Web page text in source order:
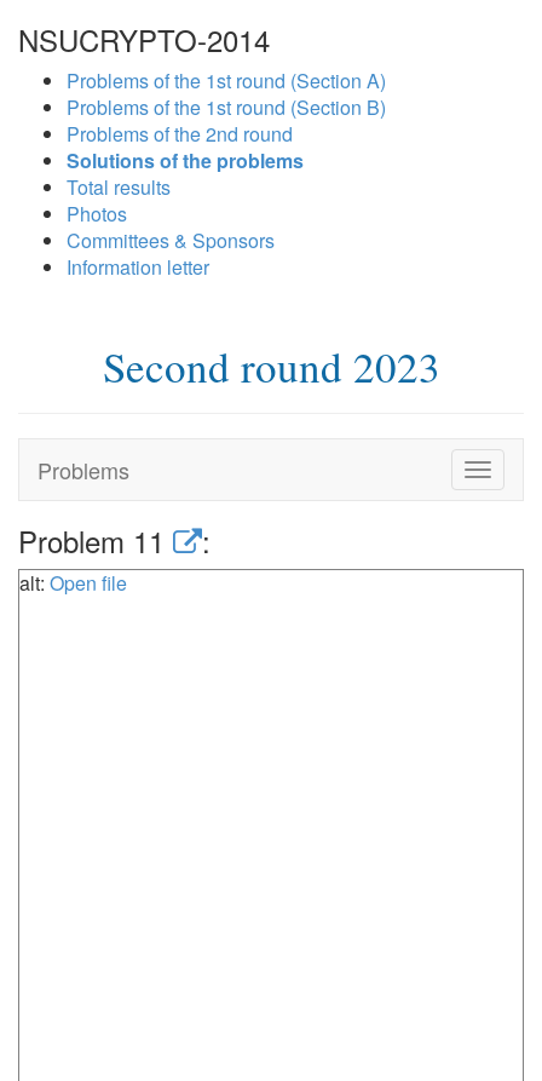
NSUCRYPTO-2014
Problems of the 1st round (Section A)
Problems of the 1st round (Section B)
Problems of the 2nd round
Solutions of the problems
Total results
Photos
Committees & Sponsors
Information letter
Second round 2023
Problems
Toggle
Problem 11 :
alt: Open file